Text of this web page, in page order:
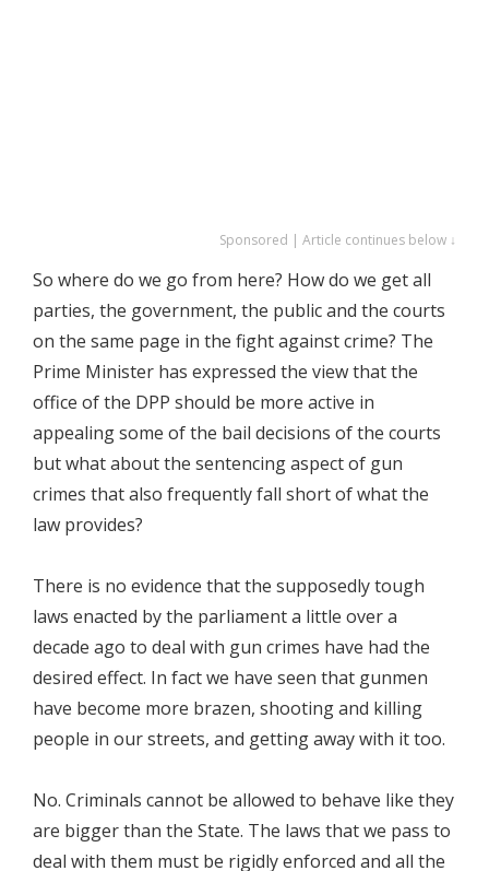
Sponsored | Article continues below ↓
So where do we go from here? How do we get all
parties, the government, the public and the courts
on the same page in the fight against crime? The
Prime Minister has expressed the view that the
office of the DPP should be more active in
appealing some of the bail decisions of the courts
but what about the sentencing aspect of gun
crimes that also frequently fall short of what the
law provides?
There is no evidence that the supposedly tough
laws enacted by the parliament a little over a
decade ago to deal with gun crimes have had the
desired effect. In fact we have seen that gunmen
have become more brazen, shooting and killing
people in our streets, and getting away with it too.
No. Criminals cannot be allowed to behave like they
are bigger than the State. The laws that we pass to
deal with them must be rigidly enforced and all the